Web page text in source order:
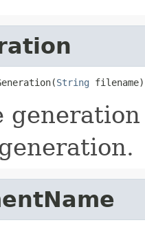
String filename)